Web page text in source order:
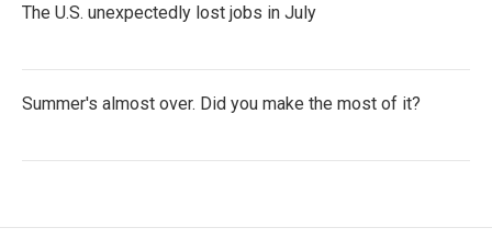
The U.S. unexpectedly lost jobs in July
Summer's almost over. Did you make the most of it?